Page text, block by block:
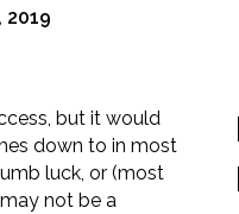
2019
but it would
down to in most
luck, or (most
not be a